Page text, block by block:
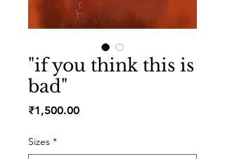
"if you think this is
bad"
₹1,500.00Price
Sizes *